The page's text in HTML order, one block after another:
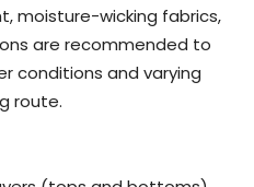
moisture-wicking fabrics,
are recommended to
conditions and varying
route.